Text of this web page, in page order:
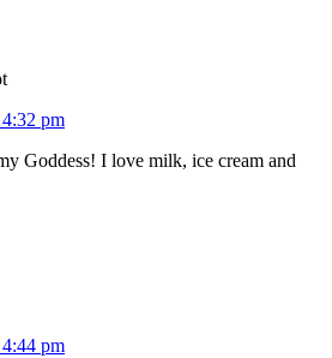
pm
Goddess! I love milk, ice cream and
pm